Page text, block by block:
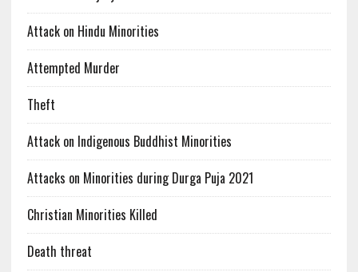
Attack on Hindu Minorities
Attempted Murder
Theft
Attack on Indigenous Buddhist Minorities
Attacks on Minorities during Durga Puja 2021
Christian Minorities Killed
Death threat